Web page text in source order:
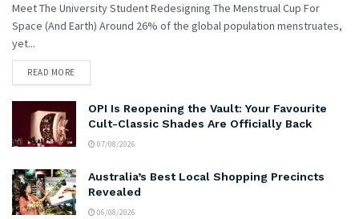
Meet The University Student Redesigning The Menstrual Cup For
Space (And Earth) Around 26% of the global population menstruates,
yet...
READ MORE
OPI Is Reopening the Vault: Your Favourite
Cult-Classic Shades Are Officially Back
07/08/2026
Australia’s Best Local Shopping Precincts
Revealed
06/08/2026